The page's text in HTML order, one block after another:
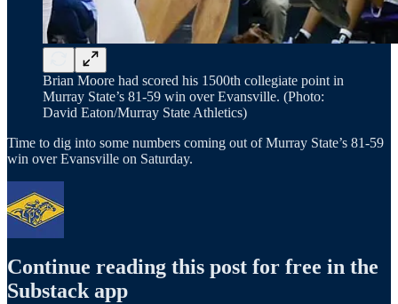
Brian Moore had scored his 1500th collegiate point in
Murray State’s 81-59 win over Evansville. (Photo:
David Eaton/Murray State Athletics)
Time to dig into some numbers coming out of Murray State’s 81-59
win over Evansville on Saturday.
Continue reading this post for free in the
Substack app